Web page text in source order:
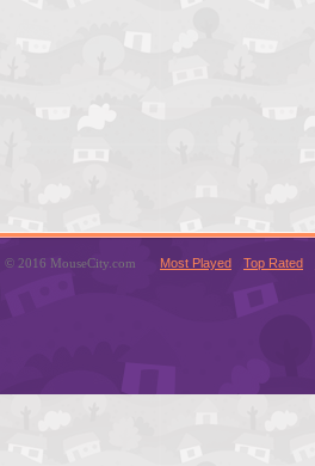
© 2016 MouseCity.com Most Played Top Rated